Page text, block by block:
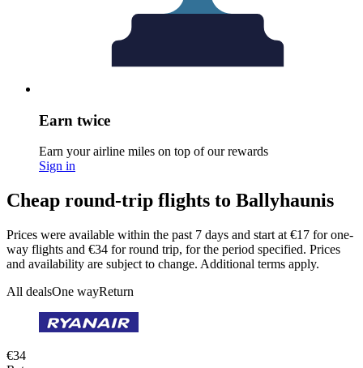
Earn twice
Earn your airline miles on top of our rewards
Sign in
Cheap round-trip flights to Ballyhaunis
Prices were available within the past 7 days and start at €17 for one-
way flights and €34 for round trip, for the period specified. Prices
and availability are subject to change. Additional terms apply.
All dealsOne wayReturn
€34